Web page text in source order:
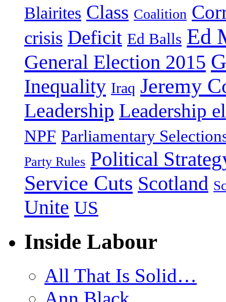
Blairites Class Coalition
crisis Deficit Ed Balls Ed
General Election 2015
Inequality Iraq Jeremy
Leadership Leadership
NPF Parliamentary
Party Rules Political
Service Cuts Scotland
Unite US
Inside Labour
All That Is Solid…